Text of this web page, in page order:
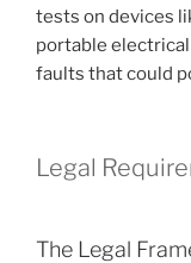
tests on devices
portable
faults that could
Legal
The Legal